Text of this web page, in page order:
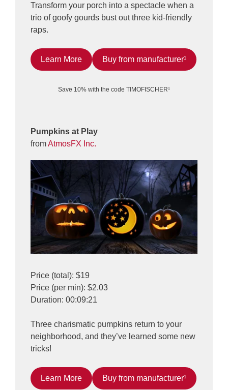
Transform your porch into a spectacle when a
trio of goofy gourds bust out three kid-friendly
raps.
Learn More Buy from manufacturer¹
Save 10% with the code TIMOFISCHER¹
Pumpkins at Play
fromAtmosFX Inc.
Price (total): $19
Price (per min): $2.03
Duration: 00:09:21
Three charismatic pumpkins return to your
neighborhood, and they’ve learned some new
tricks!
Learn More Buy from manufacturer¹